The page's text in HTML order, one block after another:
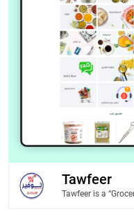
Tawfeer
Tawfeer is a